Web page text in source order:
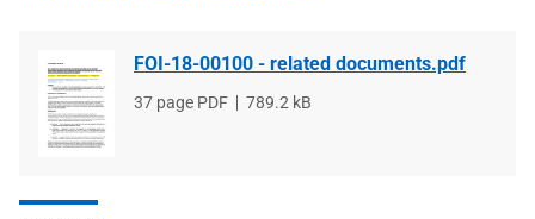
FOI-18-00100 - related documents.pdf
File
37 page PDF
File
789.2 kB